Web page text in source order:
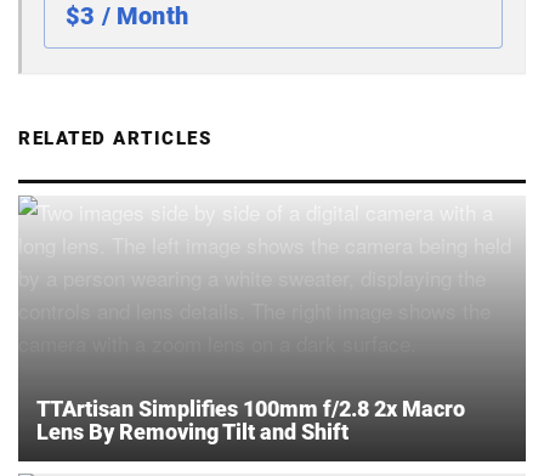
$3 / Month
RELATED ARTICLES
TTArtisan Simplifies 100mm f/2.8 2x Macro
Lens By Removing Tilt and Shift